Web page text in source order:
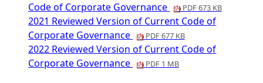
Code of Corporate Governance
PDF 673 KB
2021 Reviewed Version of Current Code of
Corporate Governance
PDF 677 KB
2022 Reviewed Version of Current Code of
Corporate Governance
PDF 1 MB